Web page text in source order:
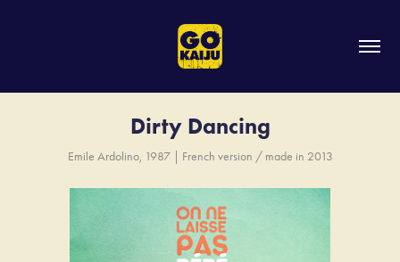
Dirty Dancing
Emile Ardolino, 1987 | French version / made in 2013